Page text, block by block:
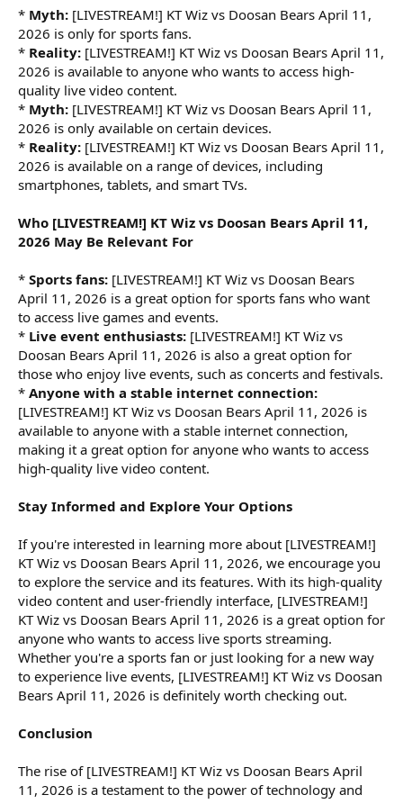
* Myth: [LIVESTREAM!] KT Wiz vs Doosan Bears April 11,
2026 is only for sports fans.
* Reality: [LIVESTREAM!] KT Wiz vs Doosan Bears April 11,
2026 is available to anyone who wants to access high-
quality live video content.
* Myth: [LIVESTREAM!] KT Wiz vs Doosan Bears April 11,
2026 is only available on certain devices.
* Reality: [LIVESTREAM!] KT Wiz vs Doosan Bears April 11,
2026 is available on a range of devices, including
smartphones, tablets, and smart TVs.
Who [LIVESTREAM!] KT Wiz vs Doosan Bears April 11,
2026 May Be Relevant For
* Sports fans: [LIVESTREAM!] KT Wiz vs Doosan Bears
April 11, 2026 is a great option for sports fans who want
to access live games and events.
* Live event enthusiasts: [LIVESTREAM!] KT Wiz vs
Doosan Bears April 11, 2026 is also a great option for
those who enjoy live events, such as concerts and festivals.
* Anyone with a stable internet connection:
[LIVESTREAM!] KT Wiz vs Doosan Bears April 11, 2026 is
available to anyone with a stable internet connection,
making it a great option for anyone who wants to access
high-quality live video content.
Stay Informed and Explore Your Options
If you're interested in learning more about [LIVESTREAM!]
KT Wiz vs Doosan Bears April 11, 2026, we encourage you
to explore the service and its features. With its high-quality
video content and user-friendly interface, [LIVESTREAM!]
KT Wiz vs Doosan Bears April 11, 2026 is a great option for
anyone who wants to access live sports streaming.
Whether you're a sports fan or just looking for a new way
to experience live events, [LIVESTREAM!] KT Wiz vs Doosan
Bears April 11, 2026 is definitely worth checking out.
Conclusion
The rise of [LIVESTREAM!] KT Wiz vs Doosan Bears April
11, 2026 is a testament to the power of technology and